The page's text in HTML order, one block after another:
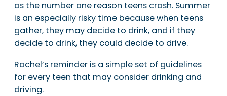
as the number one reason teens crash. Summer
is an especially risky time because when teens
gather, they may decide to drink, and if they
decide to drink, they could decide to drive.
Rachel’s reminder is a simple set of guidelines
for every teen that may consider drinking and
driving.